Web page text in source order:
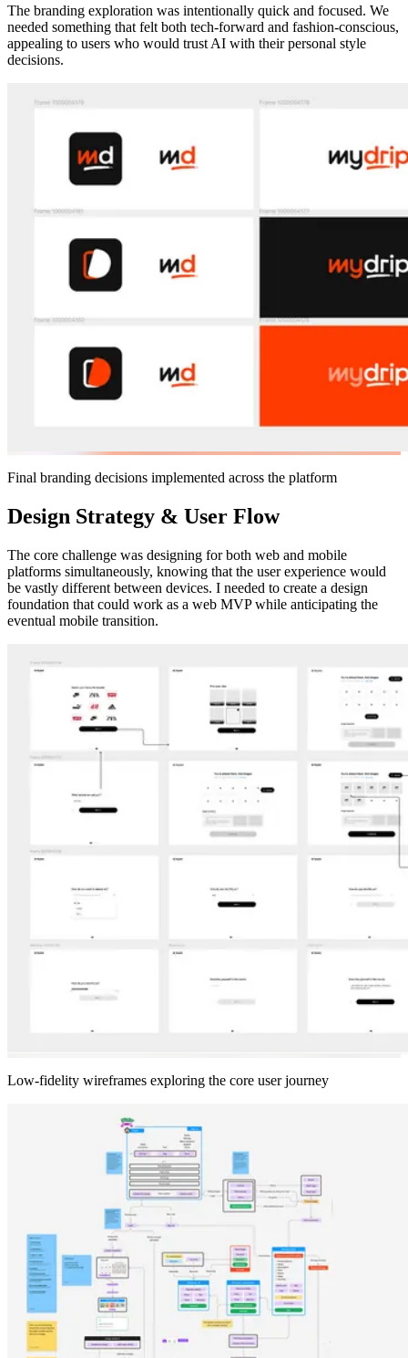
The branding exploration was intentionally quick and focused. We
needed something that felt both tech-forward and fashion-conscious,
appealing to users who would trust AI with their personal style
decisions.
Final branding decisions implemented across the platform
Design Strategy & User Flow
The core challenge was designing for both web and mobile
platforms simultaneously, knowing that the user experience would
be vastly different between devices. I needed to create a design
foundation that could work as a web MVP while anticipating the
eventual mobile transition.
Low-fidelity wireframes exploring the core user journey